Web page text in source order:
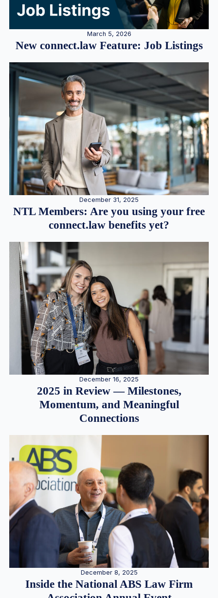
March 5, 2026
New connect.law Feature: Job Listings
December 31, 2025
NTL Members: Are you using your free
connect.law benefits yet?
December 16, 2025
2025 in Review — Milestones,
Momentum, and Meaningful
Connections
December 8, 2025
Inside the National ABS Law Firm